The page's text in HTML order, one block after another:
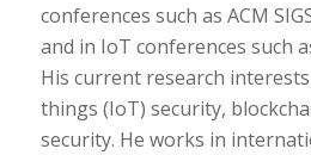
conferences such as ACM
and in IoT conferences such
His current research
things (IoT) security,
security. He works in